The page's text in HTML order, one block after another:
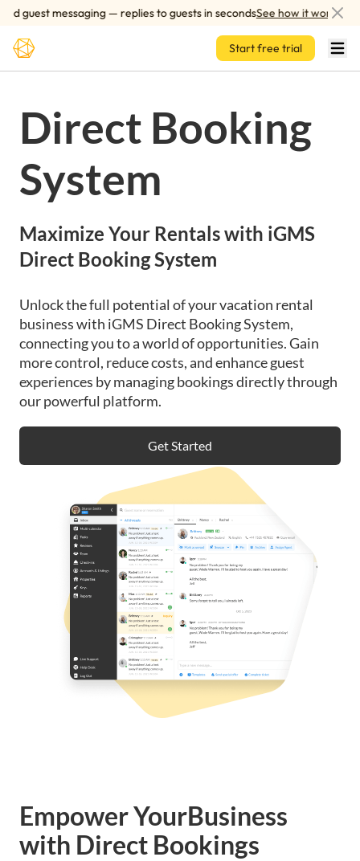
guest messaging — replies to guests in secondsSee how it works
Skip to main content
Start free trial
Direct Booking
System
Maximize Your Rentals with iGMS
Direct Booking System
Unlock the full potential of your vacation rental
business with iGMS Direct Booking System,
connecting you to a world of opportunities. Gain
more control, reduce costs, and enhance guest
experiences by managing bookings directly through
our powerful platform.
Get Started
Empower YourBusiness
with Direct Bookings